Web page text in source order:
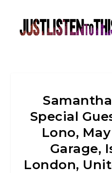
Special
Lono,
Garage,
London,